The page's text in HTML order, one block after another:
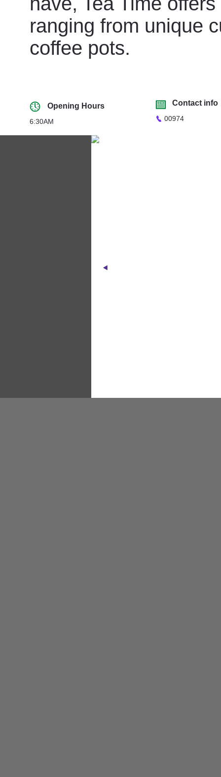
ranging from unique
coffee pots.
Opening Hours
6:30AM
Contact info
00974